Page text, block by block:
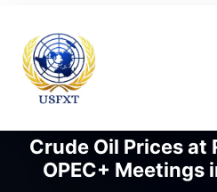
Crude Oil Prices at
OPEC+ Meetings